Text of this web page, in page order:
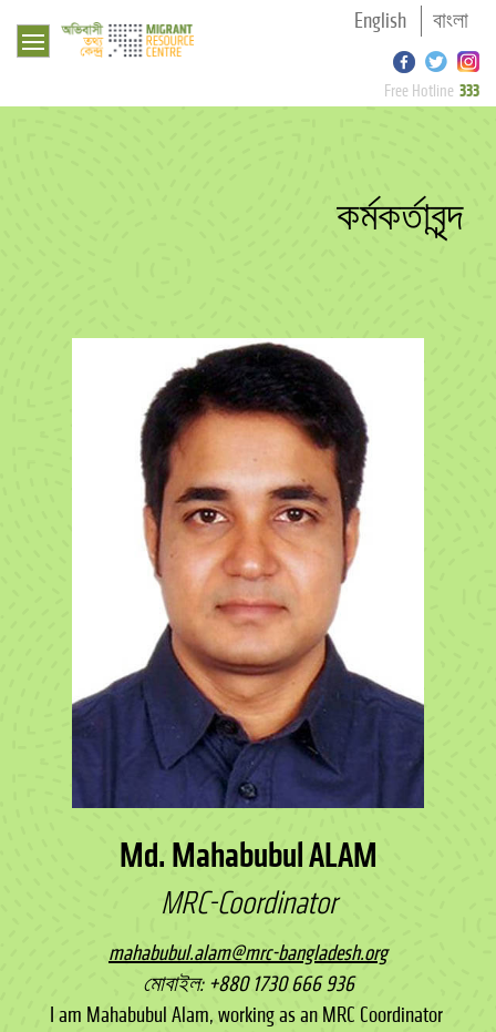
333
Free Hotline
English বাংলা
কর্মকর্তাবৃন্দ
Md. Mahabubul ALAM
MRC-Coordinator
mahabubul.alam@mrc-bangladesh.org
মোবাইল: +880 1730 666 936
I am Mahabubul Alam, working as an MRC Coordinator